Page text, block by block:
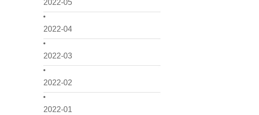
2022-05
2022-04
2022-03
2022-02
2022-01